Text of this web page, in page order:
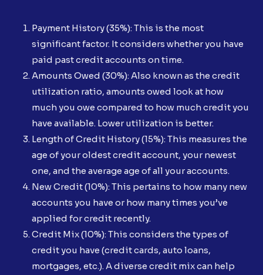
Payment History (35%): This is the most
significant factor. It considers whether you have
paid past credit accounts on time.
Amounts Owed (30%): Also known as the credit
utilization ratio, amounts owed look at how
much you owe compared to how much credit you
have available. Lower utilization is better.
Length of Credit History (15%): This measures the
age of your oldest credit account, your newest
one, and the average age of all your accounts.
New Credit (10%): This pertains to how many new
accounts you have or how many times you’ve
applied for credit recently.
Credit Mix (10%): This considers the types of
credit you have (credit cards, auto loans,
mortgages, etc.). A diverse credit mix can help